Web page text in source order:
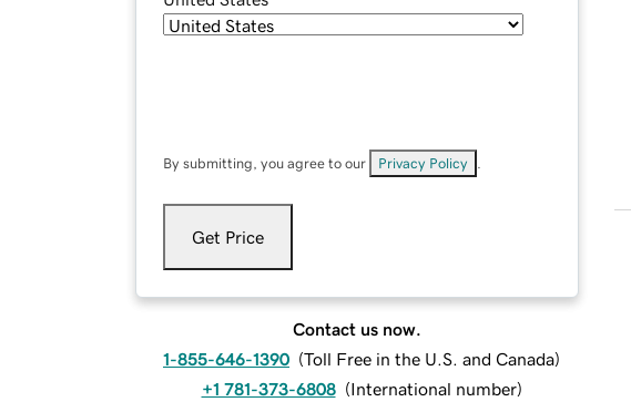
By submitting, you agree to our Privacy Policy
Get Price
Contact us now.
1-855-646-1390 (Toll Free in the U.S. and Canada)
+1 781-373-6808 (International number)